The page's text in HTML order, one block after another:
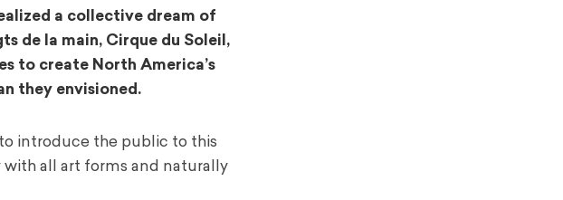
a collective dream of
de la main, Cirque du Soleil,
to create North America’s
they envisioned.
introduce the public to this
all art forms and naturally